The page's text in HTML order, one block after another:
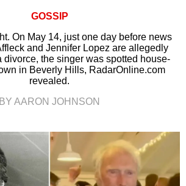
GOSSIP
On May 14, just one day before news
and Jennifer Lopez are allegedly
divorce, the singer was spotted house-
in Beverly Hills, RadarOnline.com
revealed.
BY AARON JOHNSON